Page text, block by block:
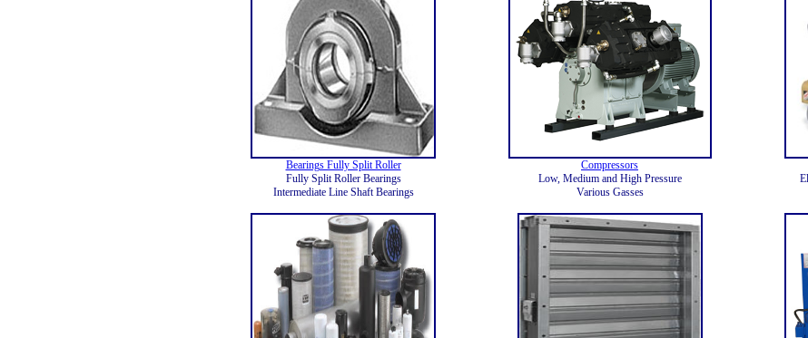
Bearings Fully Split Roller Compressors
Fully Split Roller Bearings
Low, Medium and High Pressure
Intermediate Line Shaft Bearings
Various Gasses